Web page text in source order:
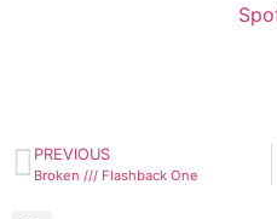
PREVIOUS
Broken /// Flashback One